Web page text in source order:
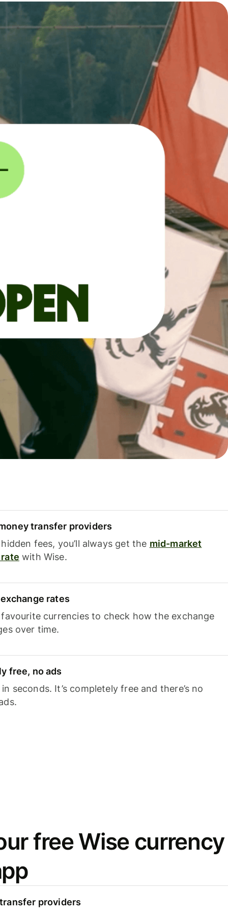
transfer providers
fees, you’ll always get the mid-market
with Wise.
rates
favourite currencies to check how the exchange
over time.
free, no ads
seconds. It’s completely free and there’s no
free Wise currency
providers